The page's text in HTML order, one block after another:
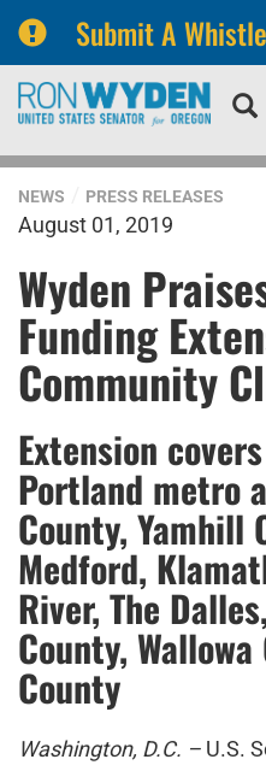
Submit A
Skip
navigation
Skip
NEWS PRESS RELEASES
August 01, 2019
Wyden
Funding
Community
Extension
Portland metro
County, Yamhill
Medford,
River, The
County,
County
Washington, D.C. – U.S.